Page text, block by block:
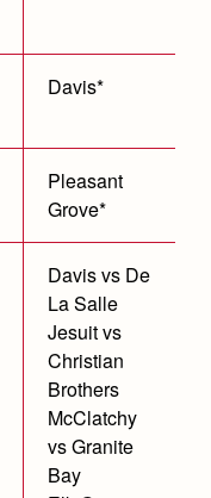
Davis*
Pleasant
Grove*
Davis vs De
La Salle
Jesuit vs
Christian
Brothers
McClatchy
vs Granite
Bay